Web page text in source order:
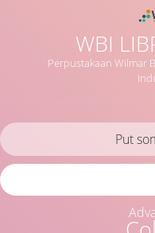
WBI
Perpustakaan Wilmar